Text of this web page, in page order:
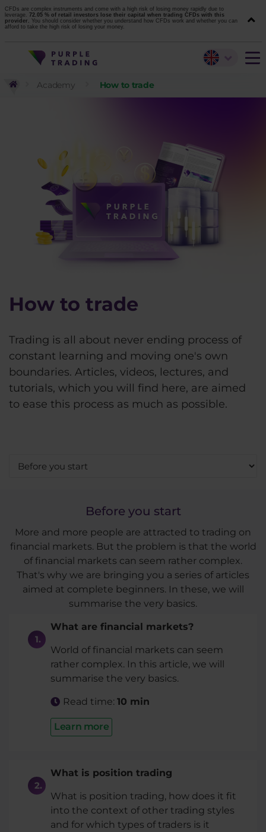
CFDs are complex instruments and come with a high risk of losing money rapidly due to
leverage. 72.05 % of retail investors lose their capital when trading CFDs with this
provider. You should consider whether you understand how CFDs work and whether you can
afford to take the high risk of losing your money.
Academy How to trade
How to trade
Trading is all about never ending process of
constant learning and moving one's own
boundaries. Articles, videos, lectures, and
tutorials, which you will find here, are aimed
to ease this process as much as possible.
Before you start
More and more people are attracted to trading on
financial markets. But the problem is that the world
of financial markets can seem rather complex.
That's why we are bringing you a series of articles
aimed at complete beginners. In these, we will
summarise the very basics.
What are financial markets?
World of financial markets can seem
rather complex. In this article, we will
summarise the very basics.
Read time: 10 min
Learn more
What is position trading
What is position trading, how does it fit
into the context of other trading styles
and for which types of traders is it